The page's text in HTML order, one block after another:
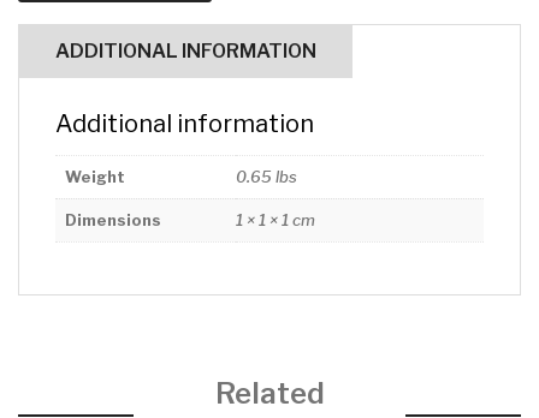
ADDITIONAL INFORMATION
Additional information
Weight 0.65 lbs
Dimensions 1 × 1 × 1 cm
Related